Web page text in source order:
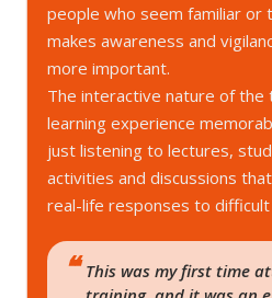
people who seem familiar or
makes awareness and
more important.
The interactive nature of the
learning experience
just listening to lectures,
activities and discussions
real-life responses to
This was my first time